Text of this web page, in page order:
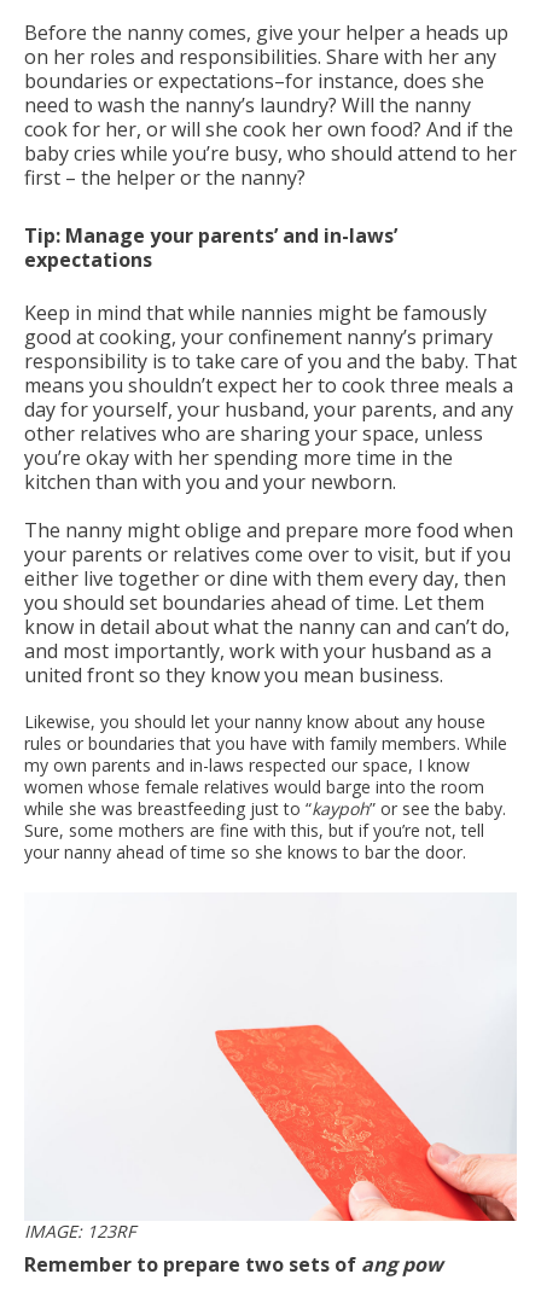
Before the nanny comes, give your helper a heads up
on her roles and responsibilities. Share with her any
boundaries or expectations–for instance, does she
need to wash the nanny’s laundry? Will the nanny
cook for her, or will she cook her own food? And if the
baby cries while you’re busy, who should attend to her
first – the helper or the nanny?
Tip: Manage your parents’ and in-laws’
expectations
Keep in mind that while nannies might be famously
good at cooking, your confinement nanny’s primary
responsibility is to take care of you and the baby. That
means you shouldn’t expect her to cook three meals a
day for yourself, your husband, your parents, and any
other relatives who are sharing your space, unless
you’re okay with her spending more time in the
kitchen than with you and your newborn.
The nanny might oblige and prepare more food when
your parents or relatives come over to visit, but if you
either live together or dine with them every day, then
you should set boundaries ahead of time. Let them
know in detail about what the nanny can and can’t do,
and most importantly, work with your husband as a
united front so they know you mean business.
Likewise, you should let your nanny know about any house
rules or boundaries that you have with family members. While
my own parents and in-laws respected our space, I know
women whose female relatives would barge into the room
while she was breastfeeding just to “kaypoh” or see the baby.
Sure, some mothers are fine with this, but if you’re not, tell
your nanny ahead of time so she knows to bar the door.
IMAGE: 123RF
Remember to prepare two sets of ang pow